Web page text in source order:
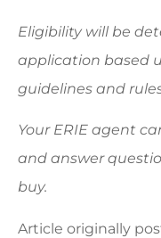
Eligibility will be
application based
guidelines and
Your ERIE agent
and answer
buy.
Article originally